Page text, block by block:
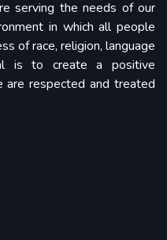
serving the needs of our
in which all people
of race, religion, language
is to create a positive
are respected and treated